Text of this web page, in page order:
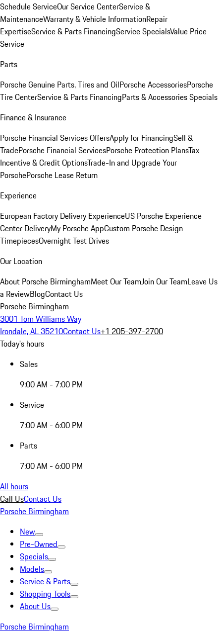
Schedule ServiceOur Service CenterService &
MaintenanceWarranty & Vehicle InformationRepair
ExpertiseService & Parts FinancingService SpecialsValue Price
Service
Parts
Porsche Genuine Parts, Tires and OilPorsche AccessoriesPorsche
Tire CenterService & Parts FinancingParts & Accessories Specials
Finance & Insurance
Porsche Financial Services OffersApply for FinancingSell &
TradePorsche Financial ServicesPorsche Protection PlansTax
Incentive & Credit OptionsTrade-In and Upgrade Your
PorschePorsche Lease Return
Experience
European Factory Delivery ExperienceUS Porsche Experience
Center DeliveryMy Porsche AppCustom Porsche Design
TimepiecesOvernight Test Drives
Our Location
About Porsche BirminghamMeet Our TeamJoin Our TeamLeave Us
a ReviewBlogContact Us
Porsche Birmingham
3001 Tom Williams Way
Irondale, AL 35210Contact Us+1 205-397-2700
Today's hours
Sales
9:00 AM - 7:00 PM
Service
7:00 AM - 6:00 PM
Parts
7:00 AM - 6:00 PM
All hours
Call UsContact Us
Porsche Birmingham
New
Pre-Owned
Specials
Models
Service & Parts
Shopping Tools
About Us
Porsche Birmingham